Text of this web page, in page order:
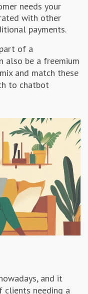
needs your
with other
payments.
of a
also be a freemium
and match these
to chatbot
and it
clients needing a